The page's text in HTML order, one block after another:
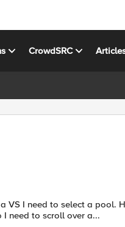
CrowdSRC
VS I need to select a pool.
need to scroll over a...